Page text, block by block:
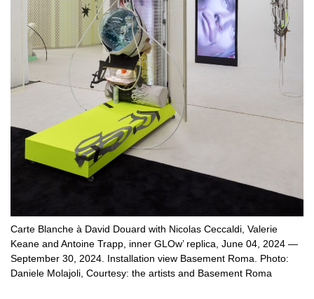
Carte Blanche à David Douard with Nicolas Ceccaldi, Valerie
Keane and Antoine Trapp, inner GLOw’ replica, June 04, 2024 —
September 30, 2024. Installation view Basement Roma. Photo:
Daniele Molajoli, Courtesy: the artists and Basement Roma